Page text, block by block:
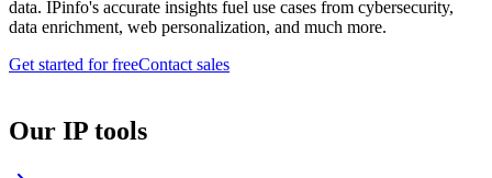
data. IPinfo's accurate insights fuel use cases from cybersecurity,
data enrichment, web personalization, and much more.
Get started for freeContact sales
Our IP tools